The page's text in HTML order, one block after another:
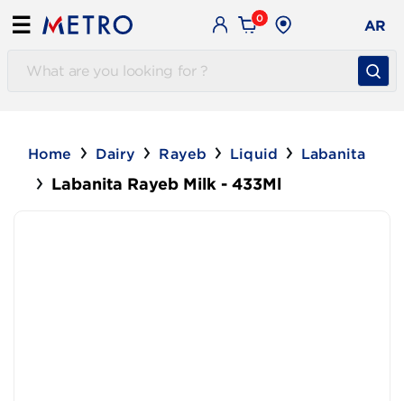
☰ 0 AR
Home Dairy Rayeb Liquid Labanita
Labanita Rayeb Milk - 433Ml